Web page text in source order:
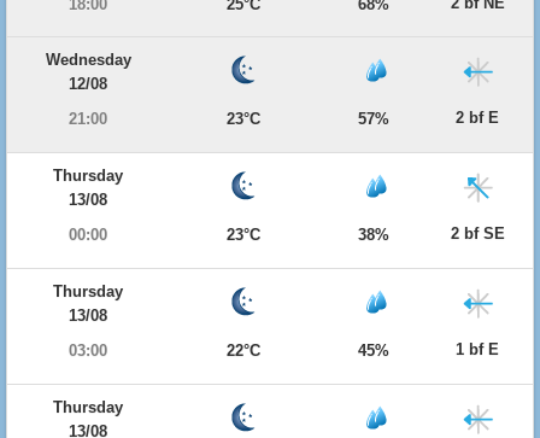
18:00 25°C 68%
Wednesday
12/08
21:00
23°C 57% 2 bf E
Thursday
13/08
00:00
23°C 38% 2 bf SE
Thursday
13/08
03:00
22°C 45% 1 bf E
Thursday
13/08